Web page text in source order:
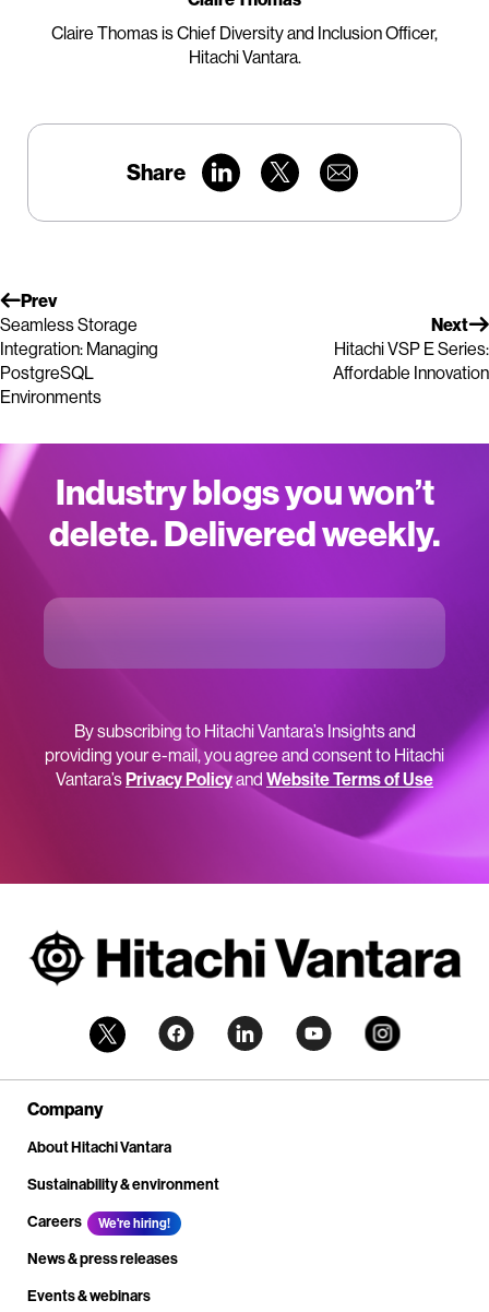
Claire Thomas is Chief Diversity and Inclusion Officer,
Hitachi Vantara.
Share
Prev
Seamless Storage
Integration: Managing
PostgreSQL
Environments
Next
Hitachi VSP E Series:
Affordable Innovation
Industry blogs you won’t
delete. Delivered weekly.
By subscribing to Hitachi Vantara’s Insights and
providing your e-mail, you agree and consent to Hitachi
Vantara’sPrivacy Policyand Website Terms of Use
Company
About Hitachi Vantara
Sustainability & environment
Careers
We're hiring!
News & press releases
Events & webinars